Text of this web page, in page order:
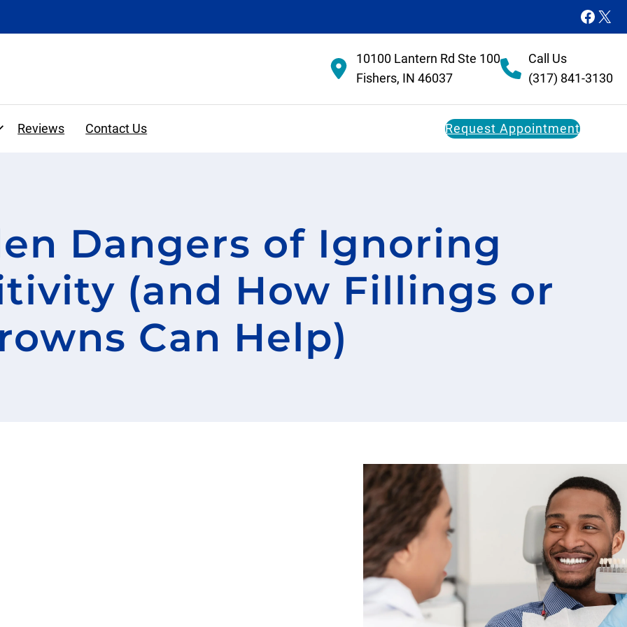
X
10100 Lantern Rd Ste 100
Fishers, IN 46037
Call Us
(317) 841-3130
Our Team Advanced Technology
Cosmetic Dentistry
Clear Aligners
Veneers
Crowns
Before and Afters
Restorative Dentistry
Dental Bridges
Dentures
Expand
Before and Afters FAQs
Reviews Contact Us Request Appointment
Dangers of Ignoring
(and How Fillings or
Can Help)